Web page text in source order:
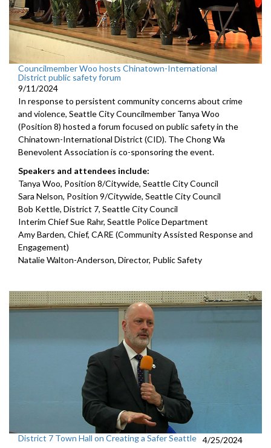
Councilmember Woo hosts Chinatown-International
District public safety forum
9/11/2024
In response to persistent community concerns about crime
and violence, Seattle City Councilmember Tanya Woo
(Position 8) hosted a forum focused on public safety in the
Chinatown-International District (CID). The Chong Wa
Benevolent Association is co-sponsoring the event.
Speakers and attendees include:
Tanya Woo, Position 8/Citywide, Seattle City Council
Sara Nelson, Position 9/Citywide, Seattle City Council
Bob Kettle, District 7, Seattle City Council
Interim Chief Sue Rahr, Seattle Police Department
Amy Barden, Chief, CARE (Community Assisted Response and
Engagement)
Natalie Walton-Anderson, Director, Public Safety
District 7 Town Hall on Creating a Safer Seattle 4/25/2024